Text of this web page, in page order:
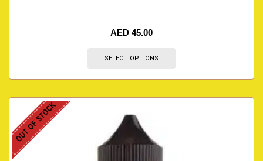
AED 45.00
SELECT OPTIONS
OUT OF STOCK